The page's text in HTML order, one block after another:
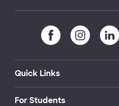
Quick Links
For Students